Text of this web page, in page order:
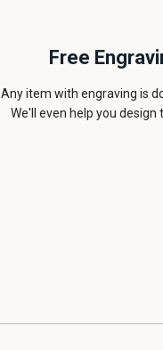
Free
Any item with engraving is
We'll even help you design